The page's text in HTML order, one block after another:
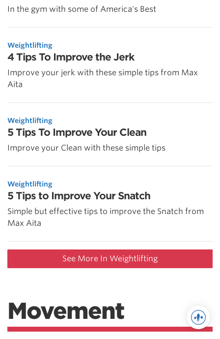
In the gym with some of America's Best
Weightlifting
4 Tips To Improve the Jerk
Improve your jerk with these simple tips from Max
Aita
Weightlifting
5 Tips To Improve Your Clean
Improve your Clean with these simple tips
Weightlifting
5 Tips to Improve Your Snatch
Simple but effective tips to improve the Snatch from
Max Aita
See More In Weightlifting
Movement